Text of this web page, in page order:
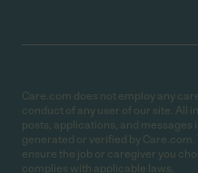
Care.com does not employ any
conduct of any user of our site. All
posts, applications, and messages
generated or verified by
ensure the job or caregiver you
complies with applicable laws.